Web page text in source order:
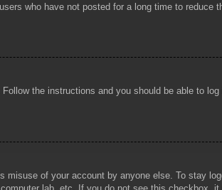
who have not posted for a long time to reduce
Follow the instructions and you should be able to log
misuse of your account by anyone else. To stay